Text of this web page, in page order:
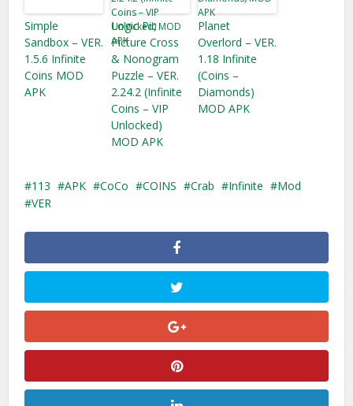
Simple
Sandbox – VER.
1.5.6 Infinite
Coins MOD
APK
Logic Pic
Picture Cross
& Nonogram
Puzzle – VER.
2.24.2 (Infinite
Coins – VIP
Unlocked)
MOD APK
Planet
Overlord – VER.
1.18 Infinite
(Coins –
Diamonds)
MOD APK
113 APK CoCo COINS Crab Infinite
Mod
VER